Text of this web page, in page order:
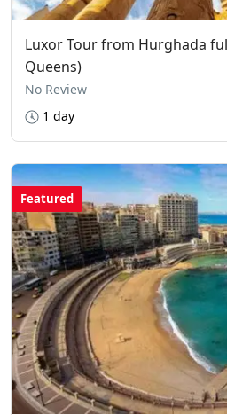
Luxor Tour from Hurghada
Queens)
No Review
1 day
Featured